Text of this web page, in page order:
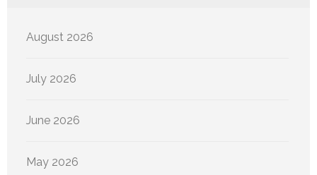
August 2026
July 2026
June 2026
May 2026